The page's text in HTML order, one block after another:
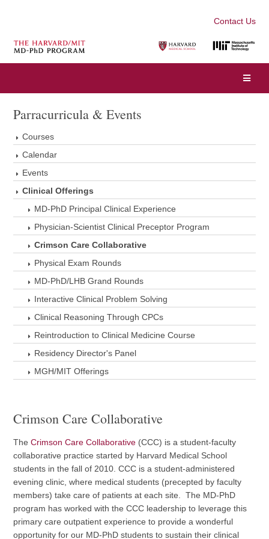
Contact Us
Parracurricula & Events
Courses
Calendar
Events
Clinical Offerings
MD-PhD Principal Clinical Experience
Physician-Scientist Clinical Preceptor Program
Crimson Care Collaborative
Physical Exam Rounds
MD-PhD/LHB Grand Rounds
Interactive Clinical Problem Solving
Clinical Reasoning Through CPCs
Reintroduction to Clinical Medicine Course
Residency Director's Panel
MGH/MIT Offerings
Crimson Care Collaborative
TheCrimson Care Collaborative (CCC) is a student-faculty
collaborative practice started by Harvard Medical School
students in the fall of 2010. CCC is a student-administered
evening clinic, where medical students (precepted by faculty
members) take care of patients at each site. The MD-PhD
program has worked with the CCC leadership to leverage this
primary care outpatient experience to provide a wonderful
opportunity for our MD-PhD students to sustain their clinical